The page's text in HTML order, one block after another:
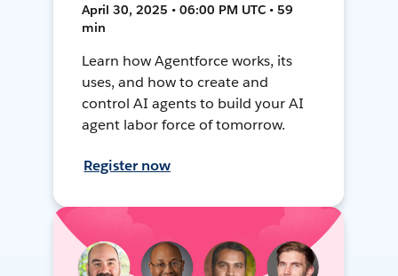
April 30, 2025 • 06:00 PM UTC • 59
min
Learn how Agentforce works, its
uses, and how to create and
control AI agents to build your AI
agent labor force of tomorrow.
Register now